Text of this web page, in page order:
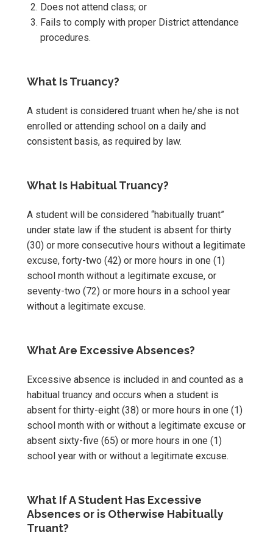
Does not attend class; or
Fails to comply with proper District attendance
procedures.
What Is Truancy?
A student is considered truant when he/she is not
enrolled or attending school on a daily and
consistent basis, as required by law.
What Is Habitual Truancy?
A student will be considered “habitually truant”
under state law if the student is absent for thirty
(30) or more consecutive hours without a legitimate
excuse, forty-two (42) or more hours in one (1)
school month without a legitimate excuse, or
seventy-two (72) or more hours in a school year
without a legitimate excuse.
What Are Excessive Absences?
Excessive absence is included in and counted as a
habitual truancy and occurs when a student is
absent for thirty-eight (38) or more hours in one (1)
school month with or without a legitimate excuse or
absent sixty-five (65) or more hours in one (1)
school year with or without a legitimate excuse.
What If A Student Has Excessive
Absences or is Otherwise Habitually
Truant?